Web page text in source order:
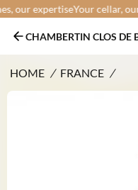
expertiseYour cellar, our
CHAMBERTIN CLOS DE
HOME / FRANCE /